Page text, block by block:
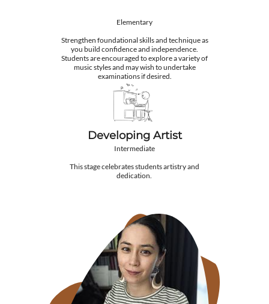
Elementary
Strengthen foundational skills and technique as
you build confidence and independence.
Students are encouraged to explore a variety of
music styles and may wish to undertake
examinations if desired.
Developing Artist
Intermediate
This stage celebrates students artistry and
dedication.